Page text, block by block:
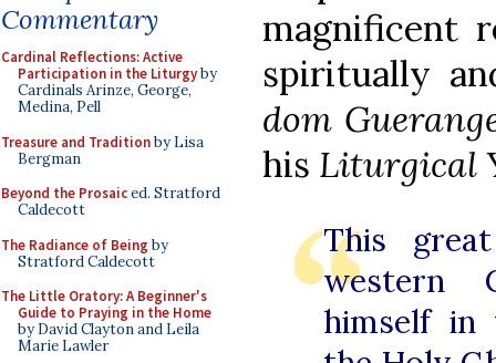
Commentary
Cardinal Reflections: Active
Participation in the Liturgyby
Cardinals Arinze, George,
Medina, Pell
Treasure and Traditionby Lisa
Bergman
Beyond the Prosaiced. Stratford
Caldecott
The Radiance of Being by
Stratford Caldecott
The Little Oratory: A Beginner's
Guide to Praying in the Home
by David Clayton and Leila
Marie Lawler
magnificent
spiritually
dom
his Liturgical
This
western
himself